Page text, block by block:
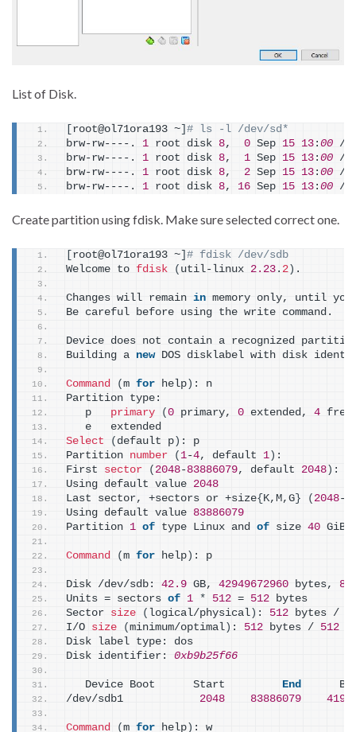
List of Disk.
root@ol71ora193 ~ # ls -l /dev/sd*
brw-rw----. 1 root disk 8, 0 Sep 15 13 : 00 /
brw-rw----. 1 root disk 8, 1 Sep 15 13 : 00 /
brw-rw----. 1 root disk 8, 2 Sep 15 13 : 00 /
brw-rw----. 1 root disk 8, 16 Sep 15 13 : 00 /
Create partition using fdisk. Make sure selected correct one.
root@ol71ora193 ~ # fdisk /dev/sdb
Welcome to fdisk ( util-linux 2.23 . 2 ) .
Changes will remain in memory only, until
Be careful before using the write command.
Device does not contain a recognized
Building a new DOS disklabel with disk
Command ( m for help ) : n
Partition type:
   p
primary ( 0 primary, 0 extended, 4 free
   e   extended
Select
( default p ) : p
Partition number ( 1-4, default 1 ) :
First sector ( 2048-83886079, default 2048 ) :
Using default value 2048
Last sector, +sectors or +size{ K,M,G } ( 2048-
Using default value 83886079
Partition 1 of type Linux and of size 40 GiB
Command ( m for help ) : p
Disk /dev/sdb: 42.9 GB, 42949672960 bytes,
Units = sectors of 1 * 512 = 512 bytes
Sector size ( logical/physical ) : 512 bytes /
I/O size ( minimum/optimal ) : 512 bytes / 512
Disk label type: dos
Disk identifier: 0xb9b25f66
   Device Boot      Start
End
/dev/sdb1 2048 83886079
Command ( m for help ) : w